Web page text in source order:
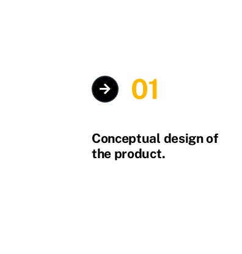
01
Conceptual design of
the product.